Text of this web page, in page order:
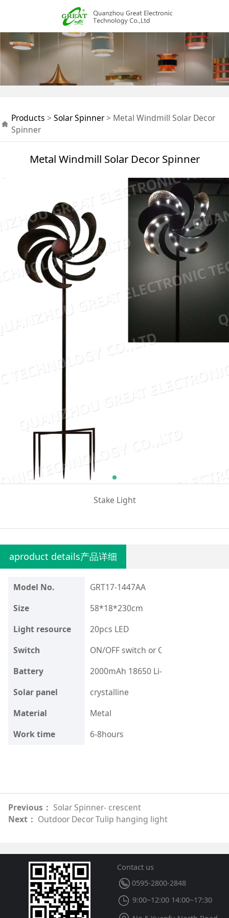
Metal Windmill Solar
Decor Spinner
Products > Solar Spinner> Metal Windmill Solar Decor
Spinner
Metal Windmill Solar Decor Spinner
Stake Light
aproduct details产品详细
Model No.
GRT17-1447AA
Size
58*18*230cm
Light resource
20pcs LED
Switch
ON/OFF switch or Customize your
Battery
2000mAh 18650 Li-Ion Battery
Solar panel
crystalline
Material
Metal
Work time
6-8hours
Previous： Solar Spinner- crescent
Next： Outdoor Decor Tulip hanging light
Contact us
0595-2800-2848
9:00~12:00 14:00~17:30